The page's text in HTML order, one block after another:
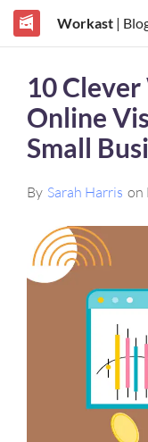
Workast|
10
Online
Small
By Sarah Harris on